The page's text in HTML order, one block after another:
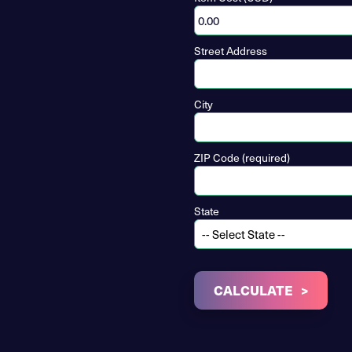
Street Address
City
ZIP Code (required)
State
CALCULATE